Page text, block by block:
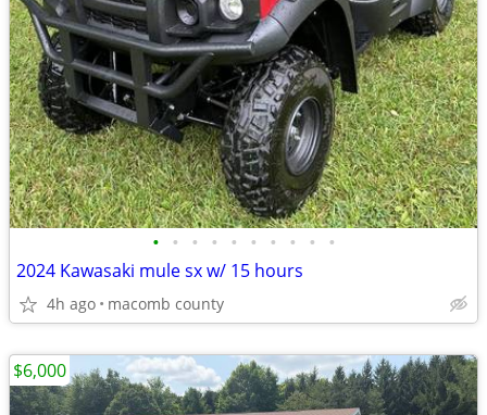
• • • • • • • • • •
2024 Kawasaki mule sx w/ 15 hours
4h ago macomb county
$6,000